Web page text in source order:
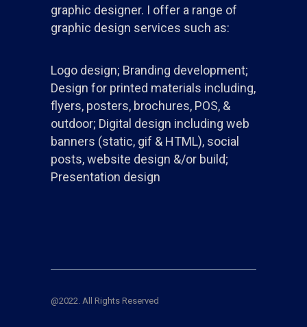
graphic designer. I offer a range of
graphic design services such as:
Logo design; Branding development;
Design for printed materials including,
flyers, posters, brochures, POS, &
outdoor; Digital design including web
banners (static, gif & HTML), social
posts, website design &/or build;
Presentation design
@2022. All Rights Reserved